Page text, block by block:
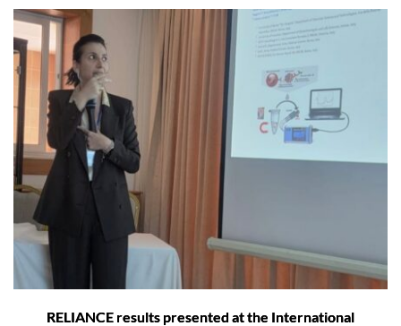
RELIANCE results presented at the International